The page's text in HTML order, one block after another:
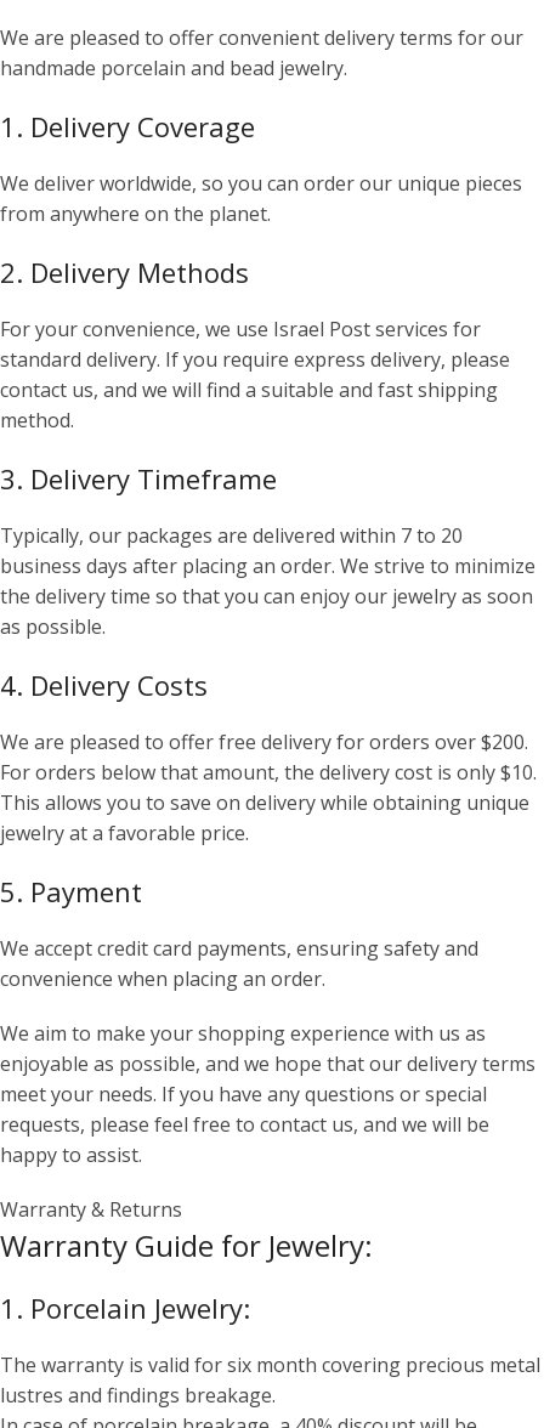
We are pleased to offer convenient delivery terms for our
handmade porcelain and bead jewelry.
1. Delivery Coverage
We deliver worldwide, so you can order our unique pieces
from anywhere on the planet.
2. Delivery Methods
For your convenience, we use Israel Post services for
standard delivery. If you require express delivery, please
contact us, and we will find a suitable and fast shipping
method.
3. Delivery Timeframe
Typically, our packages are delivered within 7 to 20
business days after placing an order. We strive to minimize
the delivery time so that you can enjoy our jewelry as soon
as possible.
4. Delivery Costs
We are pleased to offer free delivery for orders over $200.
For orders below that amount, the delivery cost is only $10.
This allows you to save on delivery while obtaining unique
jewelry at a favorable price.
5. Payment
We accept credit card payments, ensuring safety and
convenience when placing an order.
We aim to make your shopping experience with us as
enjoyable as possible, and we hope that our delivery terms
meet your needs. If you have any questions or special
requests, please feel free to contact us, and we will be
happy to assist.
Warranty & Returns
Warranty Guide for Jewelry:
1. Porcelain Jewelry:
The warranty is valid for six month covering precious metal
lustres and findings breakage.